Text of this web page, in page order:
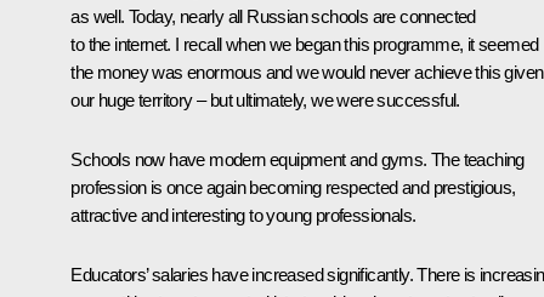
as well. Today, nearly all Russian schools are connected
to the internet. I recall when we began this programme, it seemed
the money was enormous and we would never achieve this given
our huge territory – but ultimately, we were successful.
Schools now have modern equipment and gyms. The teaching
profession is once again becoming respected and prestigious,
attractive and interesting to young professionals.
Educators’ salaries have increased significantly. There is